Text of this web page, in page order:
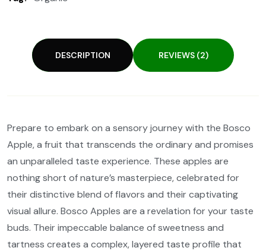
DESCRIPTION REVIEWS (2)
Prepare to embark on a sensory journey with the Bosco
Apple, a fruit that transcends the ordinary and promises
an unparalleled taste experience. These apples are
nothing short of nature’s masterpiece, celebrated for
their distinctive blend of flavors and their captivating
visual allure. Bosco Apples are a revelation for your taste
buds. Their impeccable balance of sweetness and
tartness creates a complex, layered taste profile that